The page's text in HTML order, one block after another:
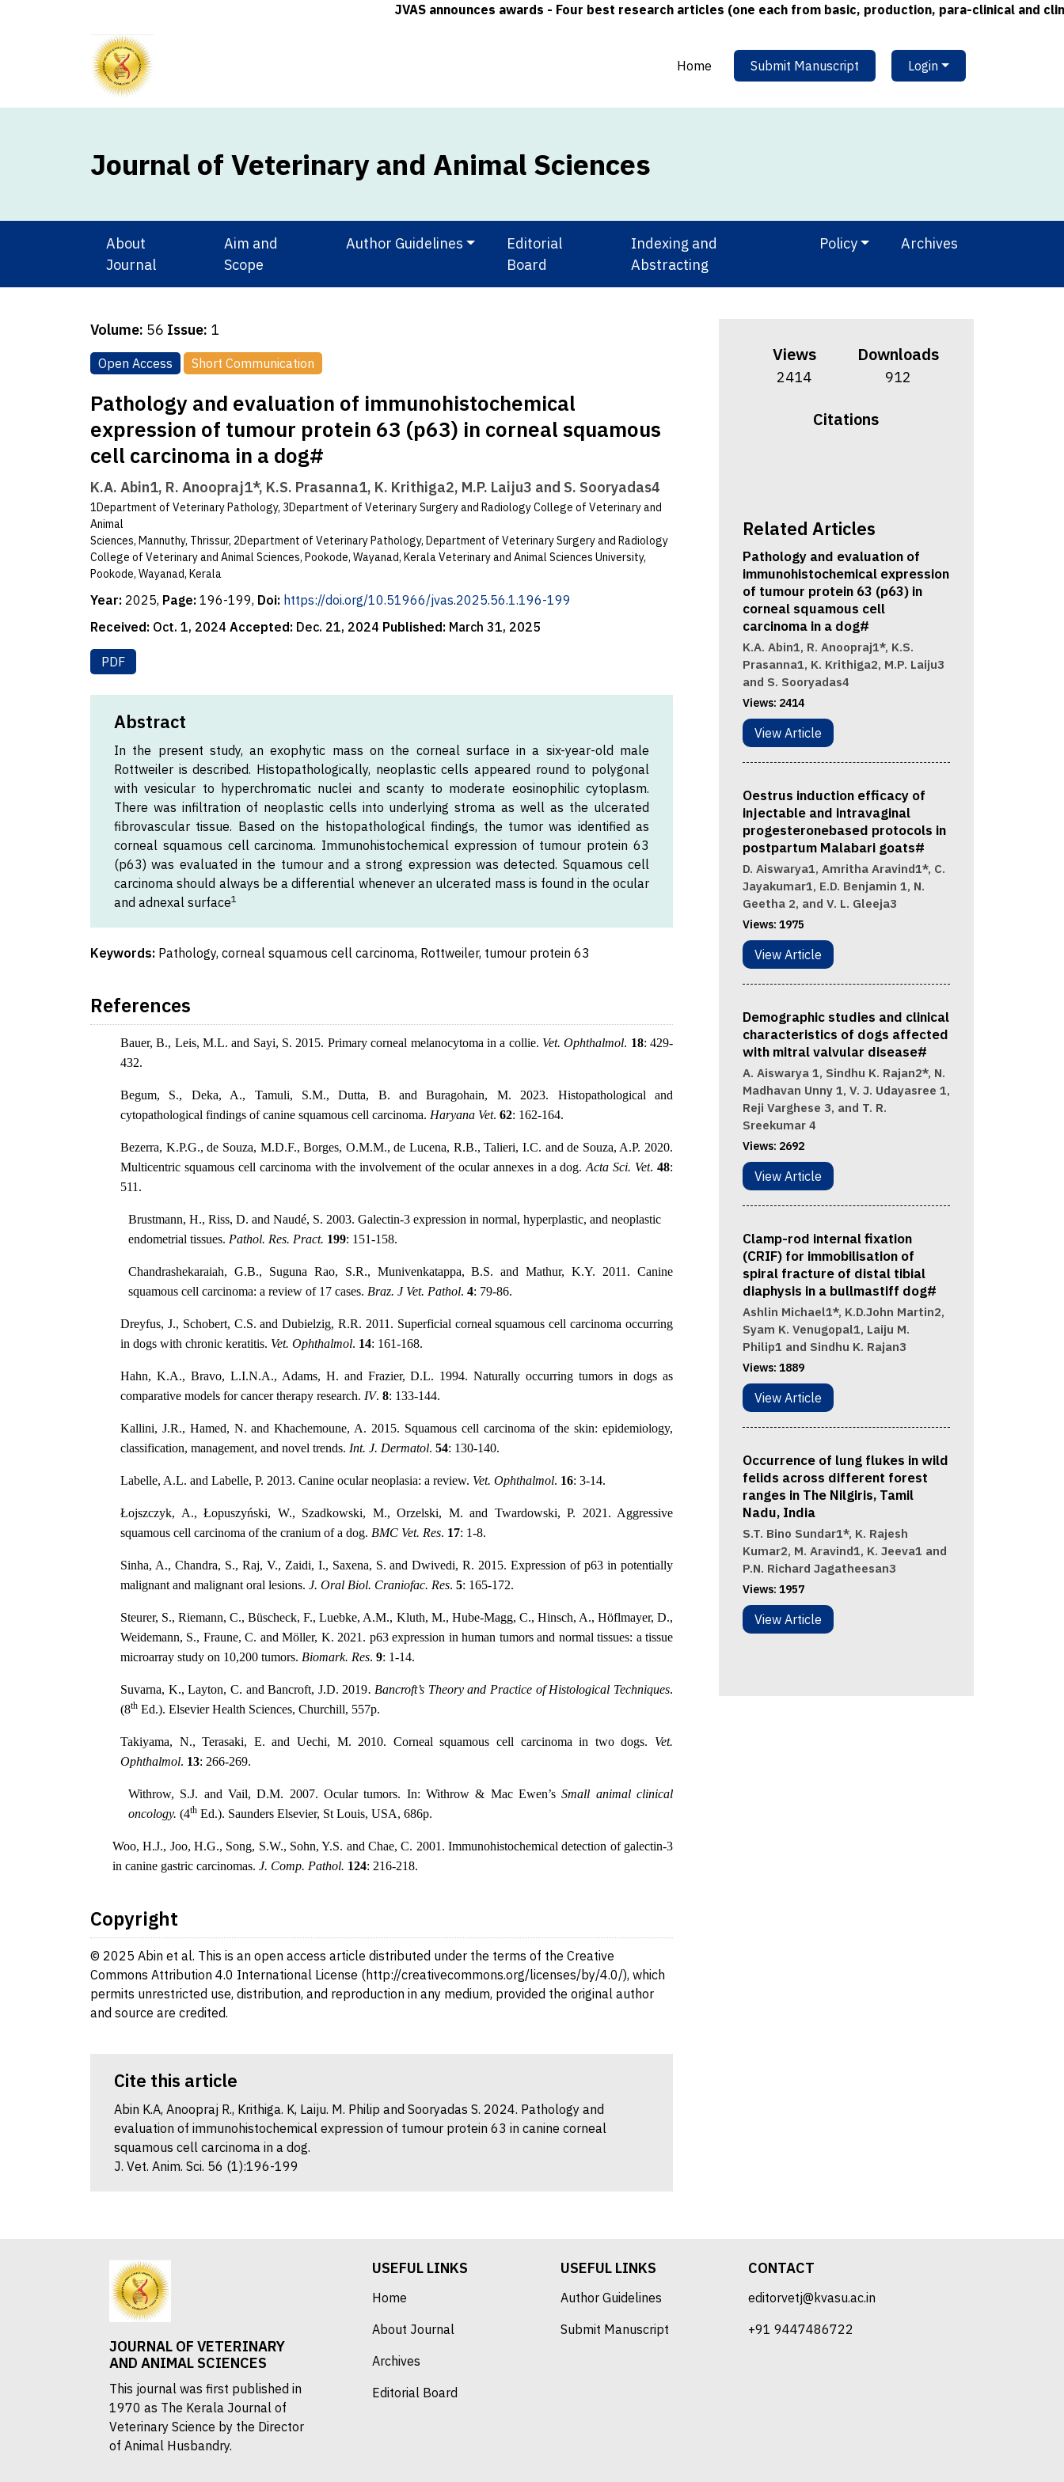
JVAS announces awards - Four best research articles (one each from basic, production, para-clinical and
Home Submit Manuscript Login
Journal of Veterinary and Animal Sciences
About
Journal
Aim and
Scope
Author Guidelines
Editorial
Board
Indexing and
Abstracting
Policy Archives
Volume: 56 Issue: 1
Open Access Short Communication
Pathology and evaluation of immunohistochemical
expression of tumour protein 63 (p63) in corneal squamous
cell carcinoma in a dog#
K.A. Abin1, R. Anoopraj1*, K.S. Prasanna1, K. Krithiga2, M.P. Laiju3 and S. Sooryadas4
1Department of Veterinary Pathology, 3Department of Veterinary Surgery and Radiology College of Veterinary and
Animal
Sciences, Mannuthy, Thrissur, 2Department of Veterinary Pathology, Department of Veterinary Surgery and Radiology
College of Veterinary and Animal Sciences, Pookode, Wayanad, Kerala Veterinary and Animal Sciences University,
Pookode, Wayanad, Kerala
Year: 2025, Page: 196-199, Doi: https://doi.org/10.51966/jvas.2025.56.1.196-199
Received: Oct. 1, 2024 Accepted: Dec. 21, 2024 Published: March 31, 2025
PDF
Abstract
In the present study, an exophytic mass on the corneal surface in a six-year-old male
Rottweiler is described. Histopathologically, neoplastic cells appeared round to polygonal
with vesicular to hyperchromatic nuclei and scanty to moderate eosinophilic cytoplasm.
There was infiltration of neoplastic cells into underlying stroma as well as the ulcerated
fibrovascular tissue. Based on the histopathological findings, the tumor was identified as
corneal squamous cell carcinoma. Immunohistochemical expression of tumour protein 63
(p63) was evaluated in the tumour and a strong expression was detected. Squamous cell
carcinoma should always be a differential whenever an ulcerated mass is found in the ocular
and adnexal surface1
Keywords: Pathology, corneal squamous cell carcinoma, Rottweiler, tumour protein 63
References
Bauer, B., Leis, M.L. and Sayi, S. 2015. Primary corneal melanocytoma in a collie. Vet. Ophthalmol. 18: 429-
432.
Begum, S., Deka, A., Tamuli, S.M., Dutta, B. and Buragohain, M. 2023. Histopathological and
cytopathological findings of canine squamous cell carcinoma. Haryana Vet. 62: 162-164.
Bezerra, K.P.G., de Souza, M.D.F., Borges, O.M.M., de Lucena, R.B., Talieri, I.C. and de Souza, A.P. 2020.
Multicentric squamous cell carcinoma with the involvement of the ocular annexes in a dog.Acta Sci. Vet.48:
511.
Brustmann, H., Riss, D. and Naudé, S. 2003. Galectin-3 expression in normal, hyperplastic, and neoplastic
endometrial tissues. Pathol. Res. Pract. 199: 151-158.
Chandrashekaraiah, G.B., Suguna Rao, S.R., Munivenkatappa, B.S. and Mathur, K.Y. 2011. Canine
squamous cell carcinoma: a review of 17 cases. Braz. J Vet. Pathol. 4: 79-86.
Dreyfus, J., Schobert, C.S. and Dubielzig, R.R. 2011. Superficial corneal squamous cell carcinoma occurring
in dogs with chronic keratitis. Vet. Ophthalmol. 14: 161-168.
Hahn, K.A., Bravo, L.I.N.A., Adams, H. and Frazier, D.L. 1994. Naturally occurring tumors in dogs as
comparative models for cancer therapy research. IV. 8: 133-144.
Kallini, J.R., Hamed, N. and Khachemoune, A. 2015. Squamous cell carcinoma of the skin: epidemiology,
classification, management, and novel trends. Int. J. Dermatol. 54: 130-140.
Labelle, A.L. and Labelle, P. 2013. Canine ocular neoplasia: a review. Vet. Ophthalmol. 16: 3-14.
Łojszczyk, A., Łopuszyński, W., Szadkowski, M., Orzelski, M. and Twardowski, P. 2021. Aggressive
squamous cell carcinoma of the cranium of a dog. BMC Vet. Res. 17: 1-8.
Sinha, A., Chandra, S., Raj, V., Zaidi, I., Saxena, S. and Dwivedi, R. 2015. Expression of p63 in potentially
malignant and malignant oral lesions. J. Oral Biol. Craniofac. Res. 5: 165-172.
Steurer, S., Riemann, C., Büscheck, F., Luebke, A.M., Kluth, M., Hube-Magg, C., Hinsch, A., Höflmayer, D.,
Weidemann, S., Fraune, C. and Möller, K. 2021. p63 expression in human tumors and normal tissues: a tissue
microarray study on 10,200 tumors. Biomark. Res. 9: 1-14.
Suvarna, K., Layton, C. and Bancroft, J.D. 2019. Bancroft’s Theory and Practice of Histological Techniques.
(8th Ed.). Elsevier Health Sciences, Churchill, 557p.
Takiyama, N., Terasaki, E. and Uechi, M. 2010. Corneal squamous cell carcinoma in two dogs. Vet.
Ophthalmol. 13: 266-269.
Withrow, S.J. and Vail, D.M. 2007. Ocular tumors. In: Withrow & Mac Ewen’sSmall animal clinical
oncology. (4th Ed.). Saunders Elsevier, St Louis, USA, 686p.
Woo, H.J., Joo, H.G., Song, S.W., Sohn, Y.S. and Chae, C. 2001. Immunohistochemical detection of galectin-3
in canine gastric carcinomas. J. Comp. Pathol. 124: 216-218.
Copyright
© 2025 Abin et al. This is an open access article distributed under the terms of the Creative
Commons Attribution 4.0 International License (http://creativecommons.org/licenses/by/4.0/), which
permits unrestricted use, distribution, and reproduction in any medium, provided the original author
and source are credited.
Cite this article
Abin K.A, Anoopraj R., Krithiga. K, Laiju. M. Philip and Sooryadas S. 2024. Pathology and
evaluation of immunohistochemical expression of tumour protein 63 in canine corneal
squamous cell carcinoma in a dog.
J. Vet. Anim. Sci. 56 (1):196-199
Views
2414
Downloads
912
Citations
Related Articles
Pathology and evaluation of
immunohistochemical expression
of tumour protein 63 (p63) in
corneal squamous cell
carcinoma in a dog#
K.A. Abin1, R. Anoopraj1*, K.S.
Prasanna1, K. Krithiga2, M.P. Laiju3
and S. Sooryadas4
Views: 2414
View Article
Oestrus induction efficacy of
injectable and intravaginal
progesteronebased protocols in
postpartum Malabari goats#
D. Aiswarya1, Amritha Aravind1*, C.
Jayakumar1, E.D. Benjamin 1, N.
Geetha 2, and V. L. Gleeja3
Views: 1975
View Article
Demographic studies and clinical
characteristics of dogs affected
with mitral valvular disease#
A. Aiswarya 1, Sindhu K. Rajan2*, N.
Madhavan Unny 1, V. J. Udayasree 1,
Reji Varghese 3, and T. R.
Sreekumar 4
Views: 2692
View Article
Clamp-rod internal fixation
(CRIF) for immobilisation of
spiral fracture of distal tibial
diaphysis in a bullmastiff dog#
Ashlin Michael1*, K.D.John Martin2,
Syam K. Venugopal1, Laiju M.
Philip1 and Sindhu K. Rajan3
Views: 1889
View Article
Occurrence of lung flukes in wild
felids across different forest
ranges in The Nilgiris, Tamil
Nadu, India
S.T. Bino Sundar1*, K. Rajesh
Kumar2, M. Aravind1, K. Jeeva1 and
P.N. Richard Jagatheesan3
Views: 1957
View Article
JOURNAL OF VETERINARY
AND ANIMAL SCIENCES
This journal was first published in
1970 as The Kerala Journal of
Veterinary Science by the Director
of Animal Husbandry.
USEFUL LINKS
Home
About Journal
Archives
Editorial Board
USEFUL LINKS
Author Guidelines
Submit Manuscript
CONTACT
editorvetj@kvasu.ac.in
+91 9447486722